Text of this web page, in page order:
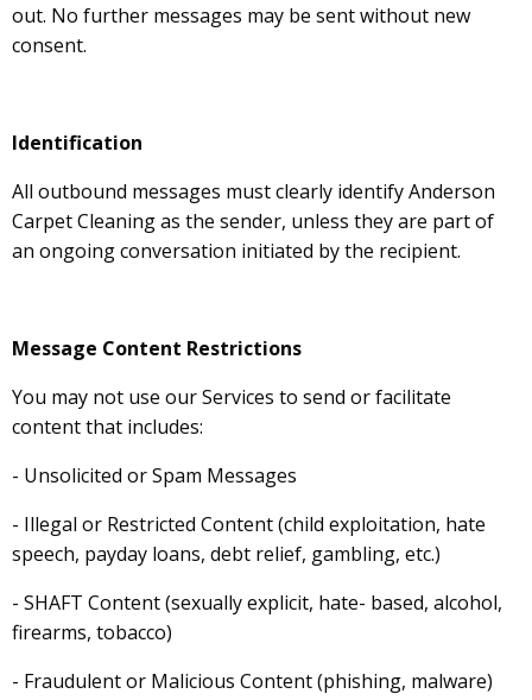
out. No further messages may be sent without new
consent.
Identification
All outbound messages must clearly identify Anderson
Carpet Cleaning as the sender, unless they are part of
an ongoing conversation initiated by the recipient.
Message Content Restrictions
You may not use our Services to send or facilitate
content that includes:
- Unsolicited or Spam Messages
- Illegal or Restricted Content (child exploitation, hate
speech, payday loans, debt relief, gambling, etc.)
- SHAFT Content (sexually explicit, hate- based, alcohol,
firearms, tobacco)
- Fraudulent or Malicious Content (phishing, malware)